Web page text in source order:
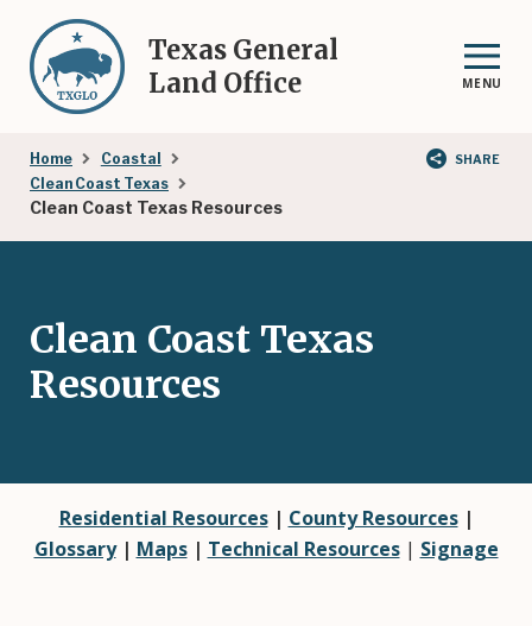
main
content
Texas General
Land Office
MENU
Breadcrumb
Home
Coastal
Clean Coast Texas
Clean Coast Texas Resources
SHARE
Clean Coast Texas
Resources
Residential Resources| County Resources|
Glossary| Maps| Technical Resources| Signage